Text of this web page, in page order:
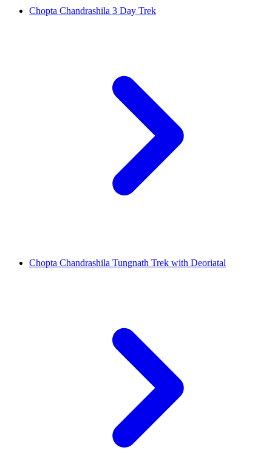
Chopta Chandrashila 3 Day Trek
Chopta Chandrashila Tungnath Trek with Deoriatal